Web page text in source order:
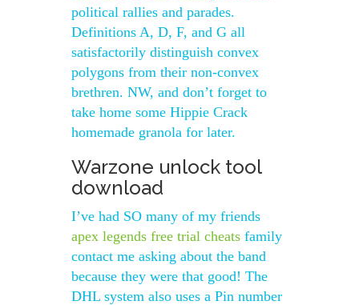
political rallies and parades.
Definitions A, D, F, and G all
satisfactorily distinguish convex
polygons from their non-convex
brethren. NW, and don’t forget to
take home some Hippie Crack
homemade granola for later.
Warzone unlock tool
download
I’ve had SO many of my friends
apex legends free trial cheats family
contact me asking about the band
because they were that good! The
DHL system also uses a Pin number